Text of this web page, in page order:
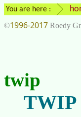
You are here :
©1996-2017 Roedy
twip
TWIP